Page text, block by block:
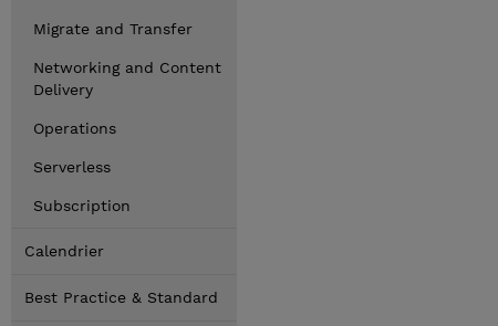
Migrate and Transfer
Networking and Content
Delivery
Operations
Serverless
Subscription
Calendrier
Best Practice & Standard